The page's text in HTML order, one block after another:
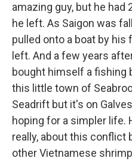
amazing guy, but he
he left. As Saigon was
pulled onto a boat by
left. And a few years
bought himself a fishing
this little town of
Seadrift but it's on
hoping for a simpler life.
really, about this conflict
other Vietnamese